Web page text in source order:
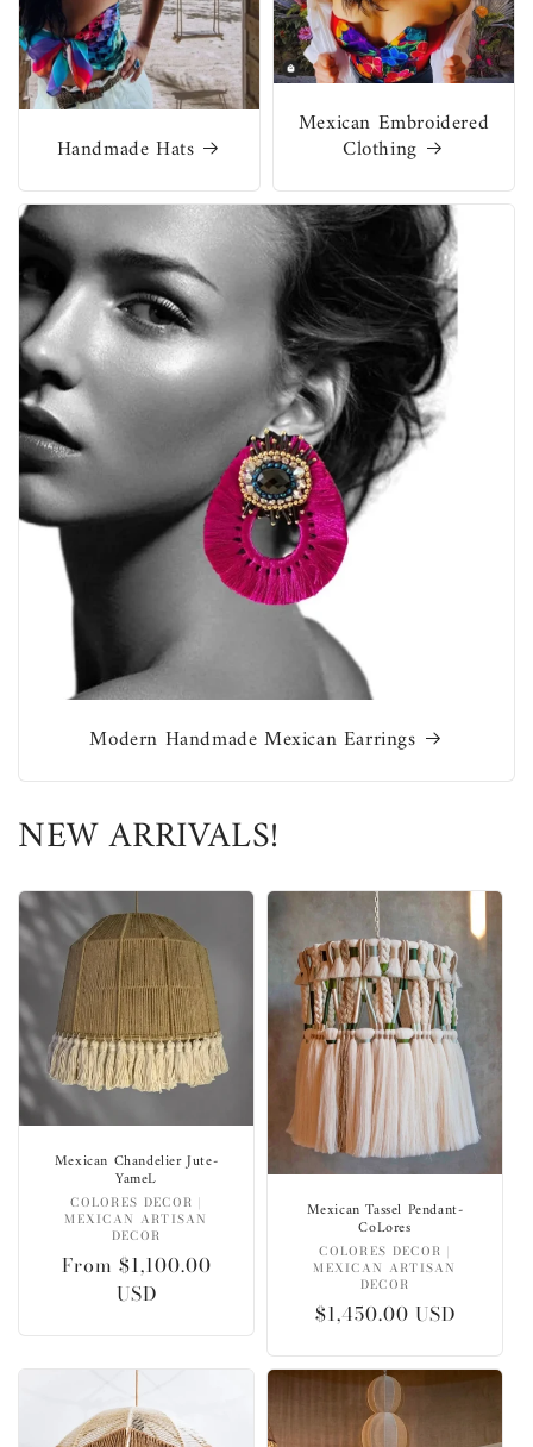
Handmade Hats
Mexican Embroidered
Clothing
Modern Handmade Mexican Earrings
NEW ARRIVALS!
Mexican Chandelier Jute-
YameL
Vendor:
COLORES DECOR |
MEXICAN ARTISAN
DECOR
Regular
From $1,100.00
USD
Mexican Tassel Pendant-
CoLores
Vendor:
COLORES DECOR |
MEXICAN ARTISAN
DECOR
Regular
$1,450.00 USD